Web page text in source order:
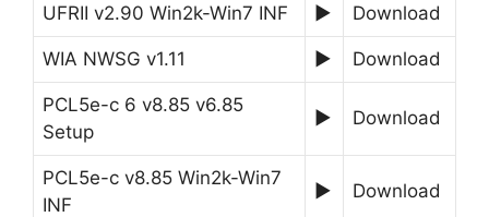
UFRII v2.90 Win2k-Win7 INF ► Download
WIA NWSG v1.11 ► Download
PCL5e-c 6 v8.85 v6.85
Setup
► Download
PCL5e-c v8.85 Win2k-Win7
INF
► Download